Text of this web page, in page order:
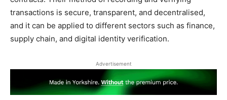
transactions is secure, transparent, and decentralised,
and it can be applied to different sectors such as finance,
supply chain, and digital identity verification.
Advertisement